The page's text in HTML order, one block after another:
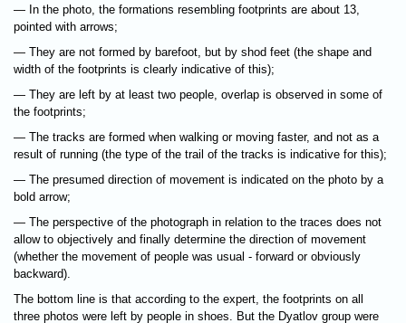
— In the photo, the formations resembling footprints are about 13,
pointed with arrows;
— They are not formed by barefoot, but by shod feet (the shape and
width of the footprints is clearly indicative of this);
— They are left by at least two people, overlap is observed in some of
the footprints;
— The tracks are formed when walking or moving faster, and not as a
result of running (the type of the trail of the tracks is indicative for this);
— The presumed direction of movement is indicated on the photo by a
bold arrow;
— The perspective of the photograph in relation to the traces does not
allow to objectively and finally determine the direction of movement
(whether the movement of people was usual - forward or obviously
backward).
The bottom line is that according to the expert, the footprints on all
three photos were left by people in shoes. But the Dyatlov group were